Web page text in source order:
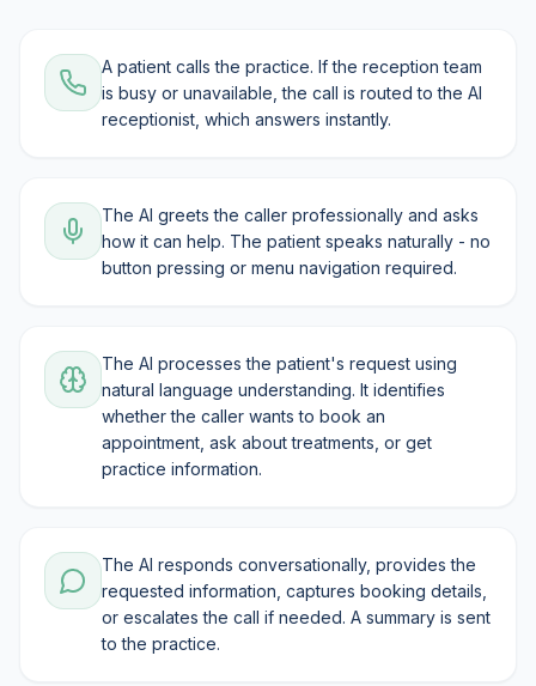
A patient calls the practice. If the reception team
is busy or unavailable, the call is routed to the AI
receptionist, which answers instantly.
The AI greets the caller professionally and asks
how it can help. The patient speaks naturally - no
button pressing or menu navigation required.
The AI processes the patient's request using
natural language understanding. It identifies
whether the caller wants to book an
appointment, ask about treatments, or get
practice information.
The AI responds conversationally, provides the
requested information, captures booking details,
or escalates the call if needed. A summary is sent
to the practice.